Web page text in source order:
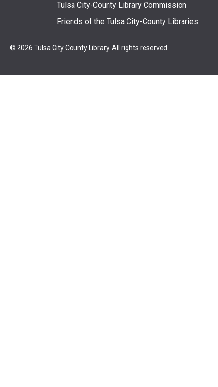
Tulsa City-County Library Commission
Friends of the Tulsa City-County Libraries
© 2026 Tulsa City County Library. All rights reserved.